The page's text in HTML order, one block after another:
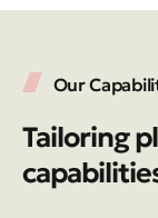
Our
Tailoring